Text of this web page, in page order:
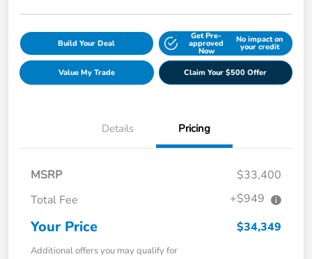
Build Your Deal
Get Pre-
approved
Now
No impact on
your credit
Value My Trade Claim Your $500 Offer
Details Pricing
MSRP
$33,400
Total Fee
+$949
Your Price $34,349
Additional offers you may qualify for